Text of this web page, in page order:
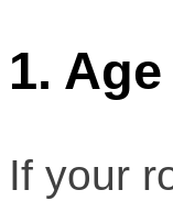
1.
If your